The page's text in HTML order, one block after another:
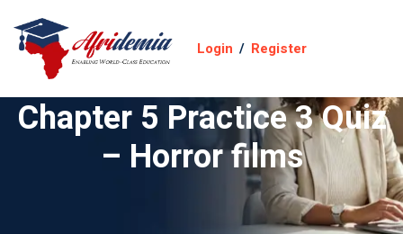
Login / Register
Chapter 5 Practice 3 Quiz
– Horror films